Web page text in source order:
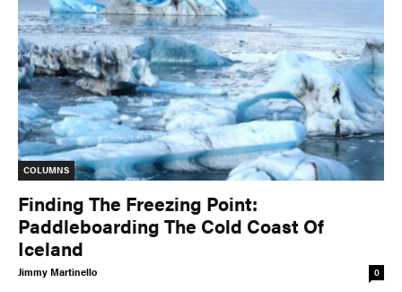
COLUMNS
Finding The Freezing Point:
Paddleboarding The Cold Coast Of
Iceland
Jimmy Martinello 0